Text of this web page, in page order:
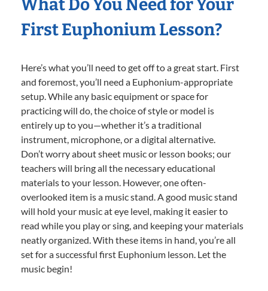
What Do You Need for Your
First Euphonium Lesson?
Here’s what you’ll need to get off to a great start. First
and foremost, you’ll need a Euphonium-appropriate
setup. While any basic equipment or space for
practicing will do, the choice of style or model is
entirely up to you—whether it’s a traditional
instrument, microphone, or a digital alternative.
Don’t worry about sheet music or lesson books; our
teachers will bring all the necessary educational
materials to your lesson. However, one often-
overlooked item is a music stand. A good music stand
will hold your music at eye level, making it easier to
read while you play or sing, and keeping your materials
neatly organized. With these items in hand, you’re all
set for a successful first Euphonium lesson. Let the
music begin!